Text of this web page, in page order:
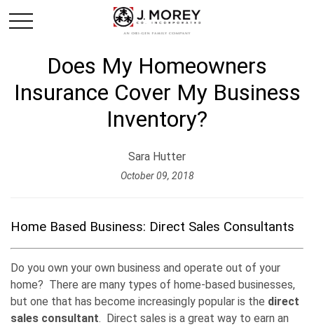
Does My Homeowners
Insurance Cover My Business
Inventory?
Sara Hutter
October 09, 2018
Home Based Business: Direct Sales Consultants
Do you own your own business and operate out of your
home? There are many types of home-based businesses,
but one that has become increasingly popular is the direct
sales consultant. Direct sales is a great way to earn an